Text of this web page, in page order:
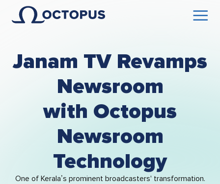
Janam TV Revamps
Newsroom
with Octopus
Newsroom
Technology
One of Kerala’s prominent broadcasters' transformation.